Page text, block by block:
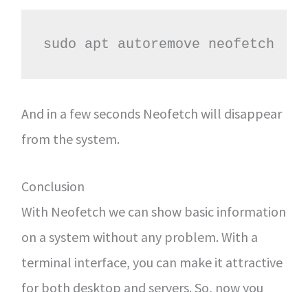
sudo apt autoremove neofetch
And in a few seconds Neofetch will disappear
from the system.
Conclusion
With Neofetch we can show basic information
on a system without any problem. With a
terminal interface, you can make it attractive
for both desktop and servers. So, now you